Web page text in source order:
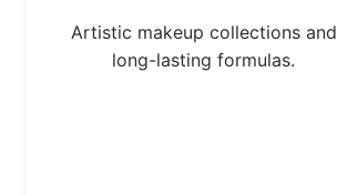
Artistic makeup collections and
long-lasting formulas.